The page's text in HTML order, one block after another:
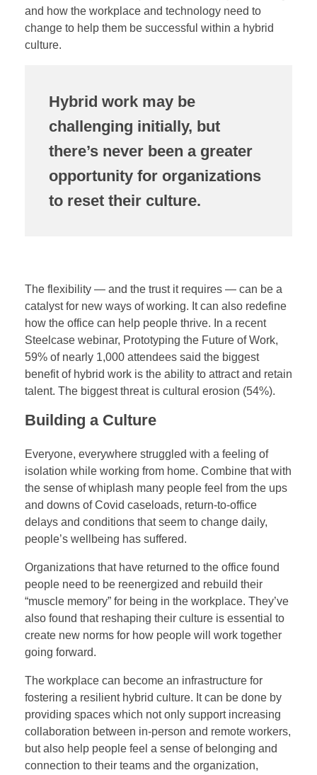
and how the workplace and technology need to
change to help them be successful within a hybrid
culture.
Hybrid work may be
challenging initially, but
there’s never been a greater
opportunity for organizations
to reset their culture.
The flexibility — and the trust it requires — can be a
catalyst for new ways of working. It can also redefine
how the office can help people thrive. In a recent
Steelcase webinar, Prototyping the Future of Work,
59% of nearly 1,000 attendees said the biggest
benefit of hybrid work is the ability to attract and retain
talent. The biggest threat is cultural erosion (54%).
Building a Culture
Everyone, everywhere struggled with a feeling of
isolation while working from home. Combine that with
the sense of whiplash many people feel from the ups
and downs of Covid caseloads, return-to-office
delays and conditions that seem to change daily,
people’s wellbeing has suffered.
Organizations that have returned to the office found
people need to be reenergized and rebuild their
“muscle memory” for being in the workplace. They’ve
also found that reshaping their culture is essential to
create new norms for how people will work together
going forward.
The workplace can become an infrastructure for
fostering a resilient hybrid culture. It can be done by
providing spaces which not only support increasing
collaboration between in-person and remote workers,
but also help people feel a sense of belonging and
connection to their teams and the organization,